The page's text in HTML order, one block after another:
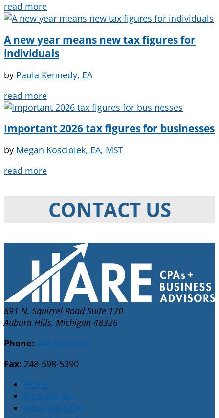
read more
A new year means new tax figures for
individuals
by Paula Kennedy, EA
read more
Important 2026 tax figures for businesses
by Megan Kosciolek, EA, MST
read more
CONTACT US
691 N. Squirrel Road Suite 170
Auburn Hills, Michigan 48326
Phone: 248-598-5030
Fax: 248-598-5390
Home
Who We Are
What We Offer